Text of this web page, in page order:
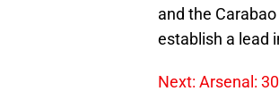
and the
establish a lead
Next: Arsenal: